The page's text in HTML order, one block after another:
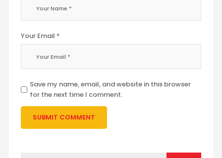
Your Email *
Save my name, email, and website in this browser
for the next time I comment.